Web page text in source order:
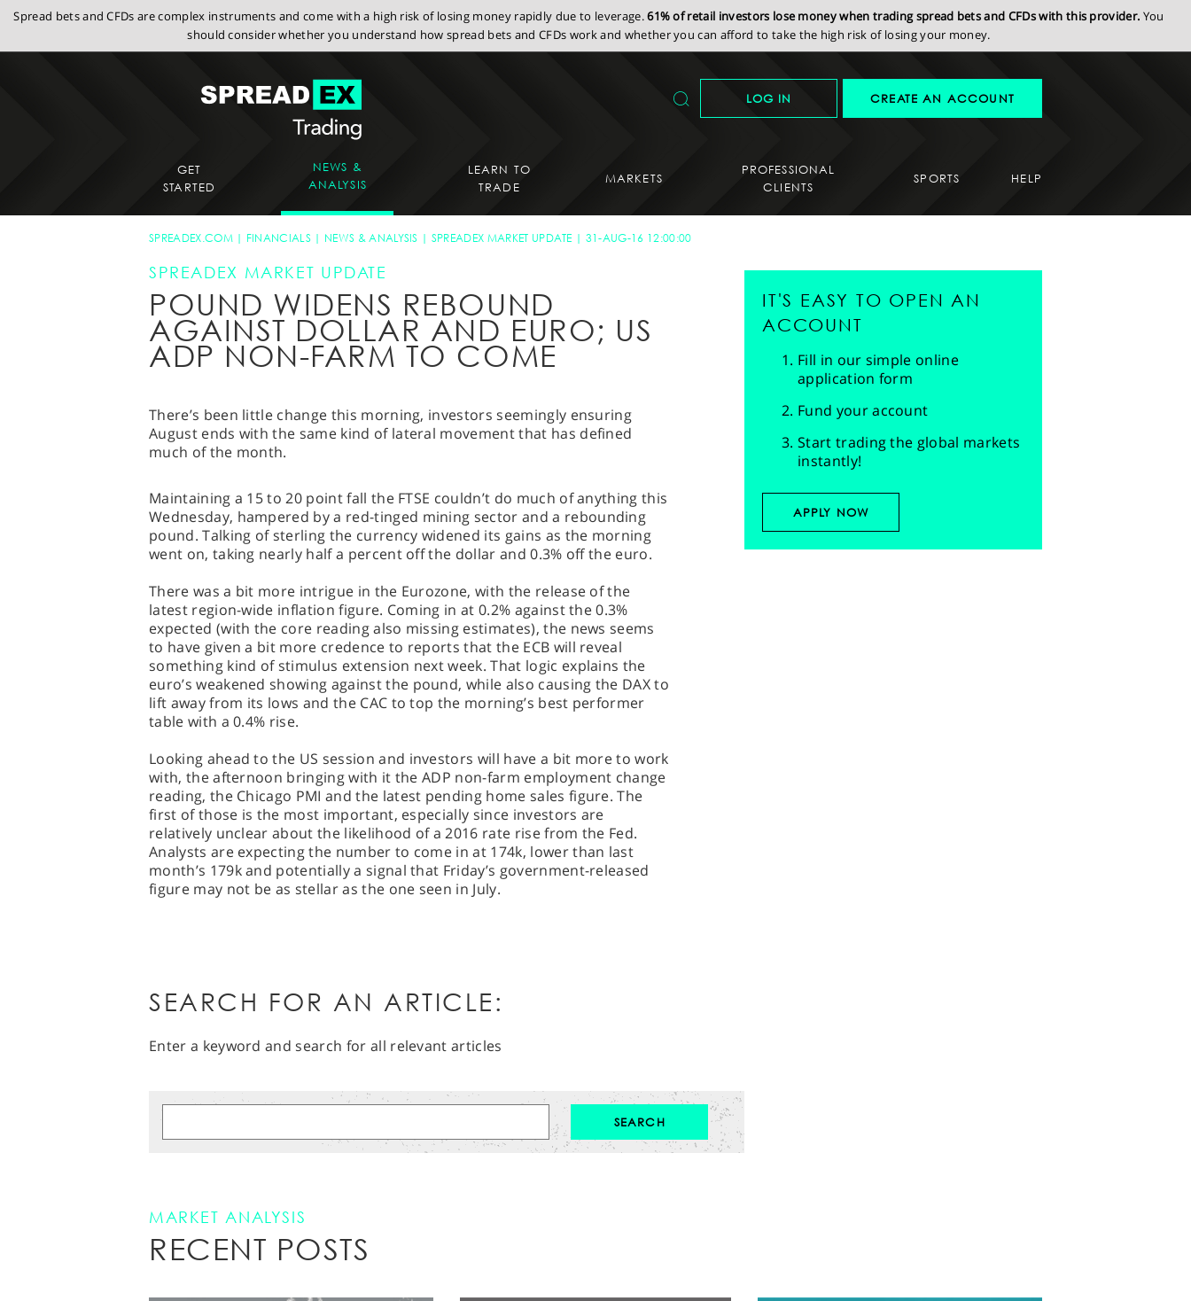
Spread bets and CFDs are complex instruments and come with a high risk of losing money rapidly due to leverage.61% of retail investors lose money when trading spread bets and CFDs with this provider. You
should consider whether you understand how spread bets and CFDs work and whether you can afford to take the high risk of losing your money.
LOG IN CREATE AN ACCOUNT
GET
STARTED
NEWS &
ANALYSIS
LEARN TO
TRADE
MARKETS
PROFESSIONAL
CLIENTS
SPORTS HELP
SPREADEX.COM FINANCIALS NEWS & ANALYSIS SPREADEX MARKET UPDATE 31-AUG-16 12:00:00
SPREADEX MARKET UPDATE
POUND WIDENS REBOUND
AGAINST DOLLAR AND EURO; US
ADP NON-FARM TO COME
There’s been little change this morning, investors seemingly ensuring
August ends with the same kind of lateral movement that has defined
much of the month.
Maintaining a 15 to 20 point fall the FTSE couldn’t do much of anything this
Wednesday, hampered by a red-tinged mining sector and a rebounding
pound. Talking of sterling the currency widened its gains as the morning
went on, taking nearly half a percent off the dollar and 0.3% off the euro.
There was a bit more intrigue in the Eurozone, with the release of the
latest region-wide inflation figure. Coming in at 0.2% against the 0.3%
expected (with the core reading also missing estimates), the news seems
to have given a bit more credence to reports that the ECB will reveal
something kind of stimulus extension next week. That logic explains the
euro’s weakened showing against the pound, while also causing the DAX to
lift away from its lows and the CAC to top the morning’s best performer
table with a 0.4% rise.
Looking ahead to the US session and investors will have a bit more to work
with, the afternoon bringing with it the ADP non-farm employment change
reading, the Chicago PMI and the latest pending home sales figure. The
first of those is the most important, especially since investors are
relatively unclear about the likelihood of a 2016 rate rise from the Fed.
Analysts are expecting the number to come in at 174k, lower than last
month’s 179k and potentially a signal that Friday’s government-released
figure may not be as stellar as the one seen in July.
IT'S EASY TO OPEN AN
ACCOUNT
Fill in our simple online
application form
Fund your account
Start trading the global markets
instantly!
APPLY NOW
SEARCH FOR AN ARTICLE:
Enter a keyword and search for all relevant articles
MARKET ANALYSIS
RECENT POSTS